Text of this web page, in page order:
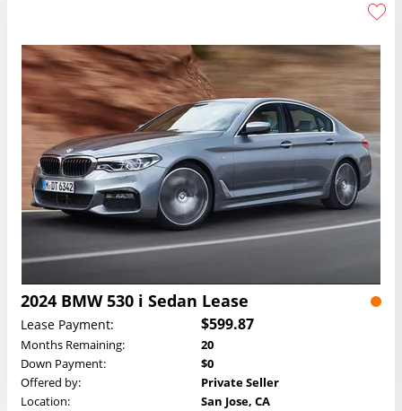
2024 BMW 530 i Sedan Lease
Lease Payment: $599.87
Months Remaining:
20
Down Payment:
$0
Offered by:
Private Seller
Location:
San Jose, CA